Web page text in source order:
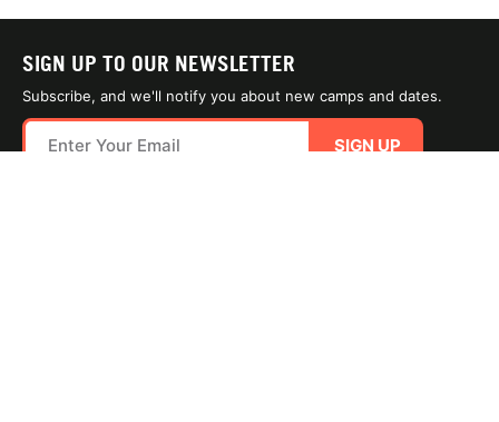
SIGN UP TO OUR NEWSLETTER
Subscribe, and we'll notify you about new camps and dates.
SIGN UP